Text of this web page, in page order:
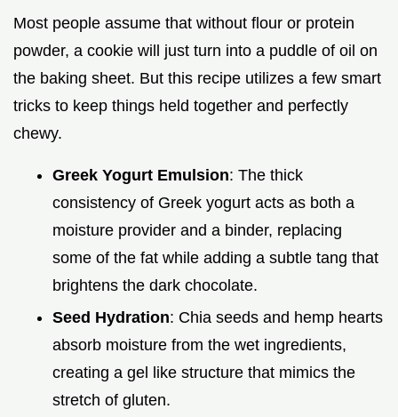
Most people assume that without flour or protein
powder, a cookie will just turn into a puddle of oil on
the baking sheet. But this recipe utilizes a few smart
tricks to keep things held together and perfectly
chewy.
Greek Yogurt Emulsion: The thick
consistency of Greek yogurt acts as both a
moisture provider and a binder, replacing
some of the fat while adding a subtle tang that
brightens the dark chocolate.
Seed Hydration: Chia seeds and hemp hearts
absorb moisture from the wet ingredients,
creating a gel like structure that mimics the
stretch of gluten.